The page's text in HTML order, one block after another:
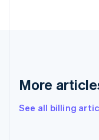
More
See all billing
English
Gibraltar
Greece